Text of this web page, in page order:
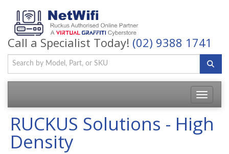
Call a Specialist Today! (02) 9388 1741
Toggle
RUCKUS Solutions - High
Density